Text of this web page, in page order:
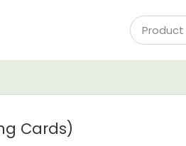
Cards)